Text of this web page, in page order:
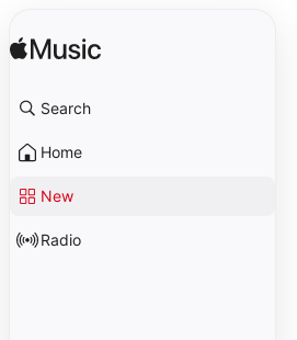
Search
Home
New
Radio